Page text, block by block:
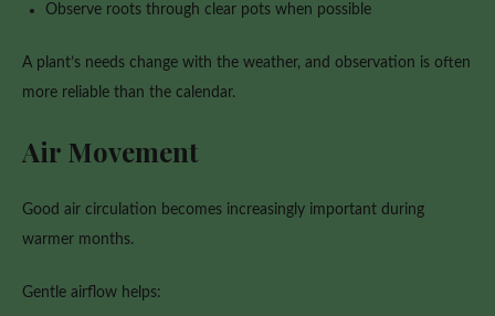
Observe roots through clear pots when possible
A plant’s needs change with the weather, and observation is often
more reliable than the calendar.
Air Movement
Good air circulation becomes increasingly important during
warmer months.
Gentle airflow helps: